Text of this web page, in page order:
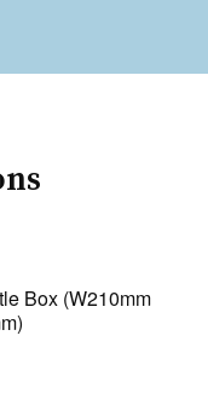
Box (W210mm